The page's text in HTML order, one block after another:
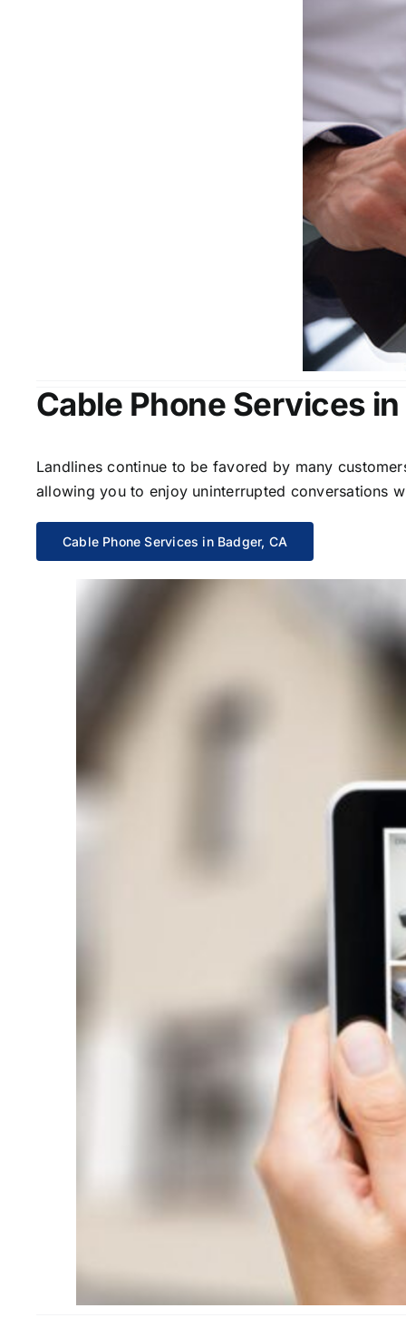
Cable Phone Services
Landlines continue to be favored by many
allowing you to enjoy uninterrupted conversations
Cable Phone Services in Badger, CA